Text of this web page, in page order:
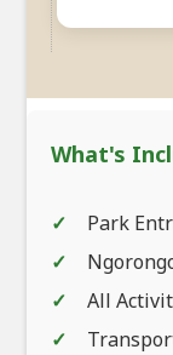
What's
Park
All